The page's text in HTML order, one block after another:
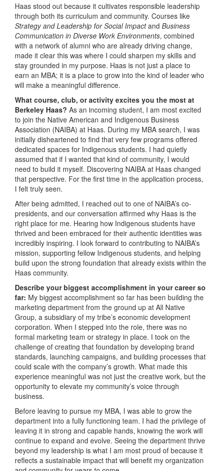
Haas stood out because it cultivates responsible leadership
through both its curriculum and community. Courses like
Strategy and Leadership for Social Impactand Business
Communication in Diverse Work Environments, combined
with a network of alumni who are already driving change,
made it clear this was where I could sharpen my skills and
stay grounded in my purpose. Haas is not just a place to
earn an MBA; it is a place to grow into the kind of leader who
will make a meaningful difference.
What course, club, or activity excites you the most at
Berkeley Haas? As an incoming student, I am most excited
to join the Native American and Indigenous Business
Association (NAIBA) at Haas. During my MBA search, I was
initially disheartened to find that very few programs offered
dedicated spaces for Indigenous students. I had quietly
assumed that if I wanted that kind of community, I would
need to build it myself. Discovering NAIBA at Haas changed
that perspective. For the first time in the application process,
I felt truly seen.
After being admitted, I reached out to one of NAIBA’s co-
presidents, and our conversation affirmed why Haas is the
right place for me. Hearing how Indigenous students have
thrived and been embraced for their authentic identities was
incredibly inspiring. I look forward to contributing to NAIBA’s
mission, supporting fellow Indigenous students, and helping
build upon the strong foundation that already exists within the
Haas community.
Describe your biggest accomplishment in your career so
far: My biggest accomplishment so far has been building the
marketing department from the ground up at All Native
Group, a subsidiary of my tribe’s economic development
corporation. When I stepped into the role, there was no
formal marketing team or strategy in place. I took on the
challenge of creating that foundation by developing brand
standards, launching campaigns, and building processes that
could scale with the company’s growth. What made this
experience meaningful was not just the creative work, but the
opportunity to elevate my community’s voice through
business.
Before leaving to pursue my MBA, I was able to grow the
department into a fully functioning team. I had the privilege of
leaving it in strong and capable hands, knowing the work will
continue to expand and evolve. Seeing the department thrive
beyond my leadership is what I am most proud of because it
reflects a sustainable impact that will benefit my organization